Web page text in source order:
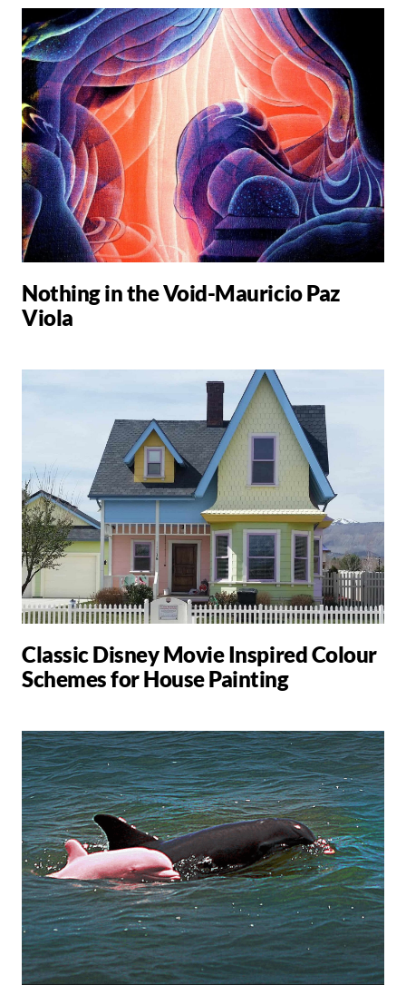
Nothing in the Void-Mauricio Paz
Viola
Classic Disney Movie Inspired Colour
Schemes for House Painting